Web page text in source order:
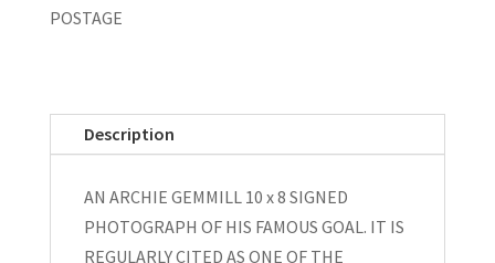
POSTAGE
Description
AN ARCHIE GEMMILL 10 x 8 SIGNED
PHOTOGRAPH OF HIS FAMOUS GOAL. IT IS
REGULARLY CITED AS ONE OF THE